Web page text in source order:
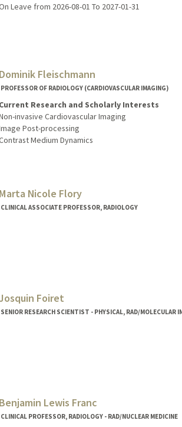
Leave from 2026-08-01 To 2027-01-31
Dominik Fleischmann
PROFESSOR OF RADIOLOGY (CARDIOVASCULAR IMAGING)
Current Research and Scholarly Interests
invasive Cardiovascular Imaging
Post-processing
Medium Dynamics
Marta Nicole Flory
CLINICAL ASSOCIATE PROFESSOR, RADIOLOGY
Foiret
SENIOR RESEARCH SCIENTIST - PHYSICAL, RAD/MOLECULAR
Benjamin Lewis Franc
CLINICAL PROFESSOR, RADIOLOGY - RAD/NUCLEAR MEDICINE